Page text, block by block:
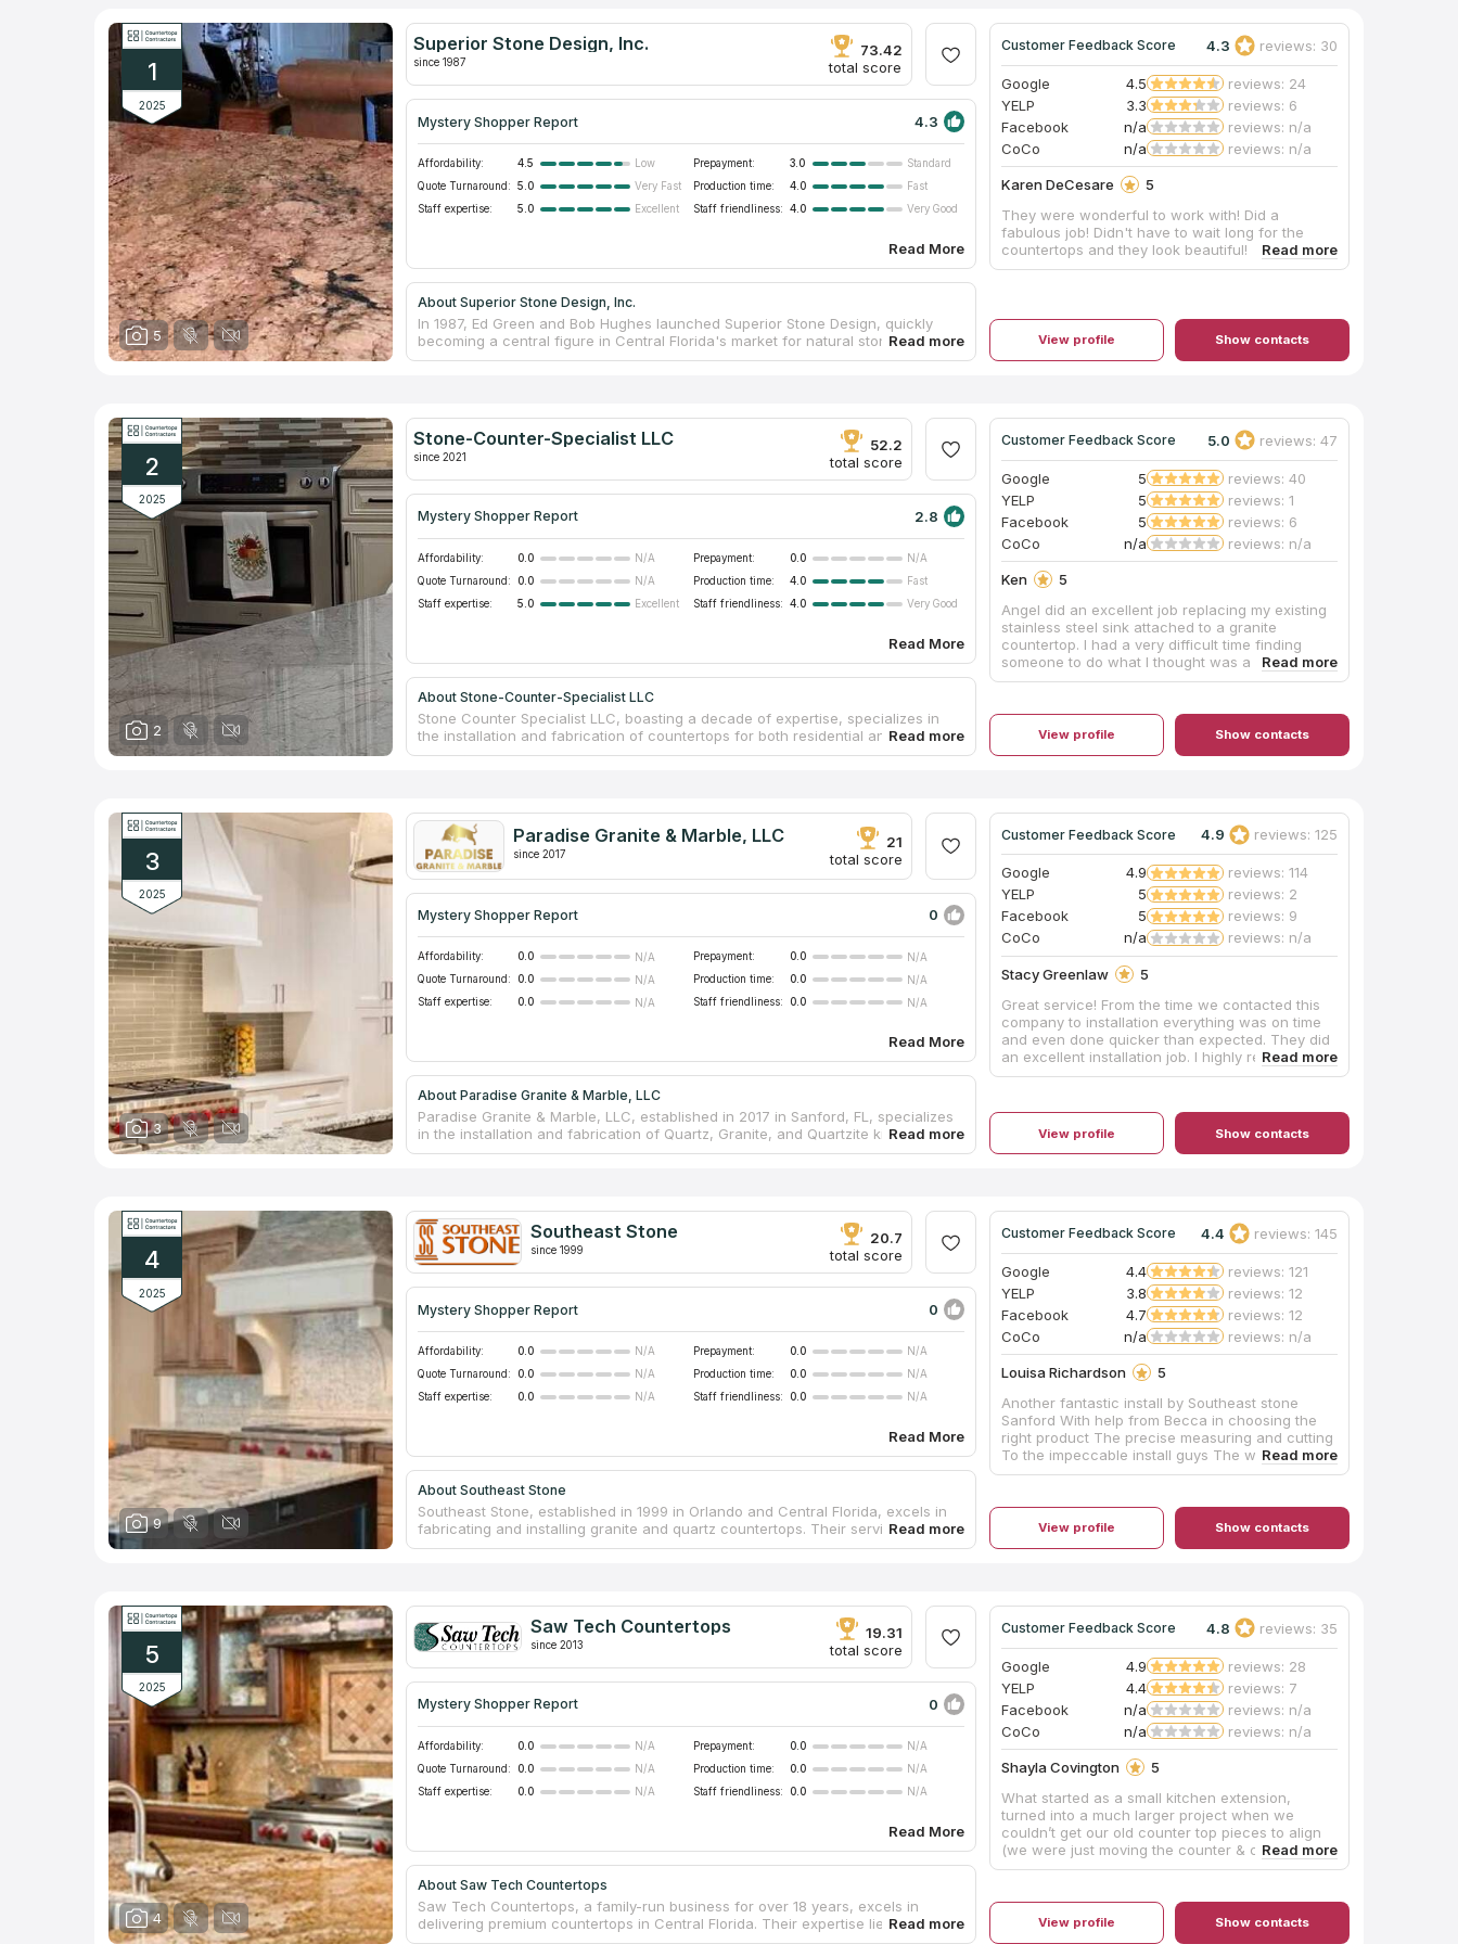
1
2025
5
Superior Stone Design, Inc.
since 1987
73.42
total score
Mystery Shopper Report 4.3
Affordability: 4.5 Low Prepayment: 3.0
Standard
Quote Turnaround:
5.0 Very Fast Production time: 4.0
Fast
Staff expertise:
5.0 Excellent Staff friendliness: 4.0 Very Good
Read More
About Superior Stone Design, Inc.
In 1987, Ed Green and Bob Hughes launched Superior Stone Design, quickly
becoming a central figure in Central Florida's market for natural stone and solid
surface countertops. With a focus on both commercial and residential spaces,
and with dependable customer service.
Customer Feedback Score 4.3 reviews: 30
Google 4.5
reviews: 24
YELP
3.3
reviews: 6
Facebook
n/a
reviews: n/a
CoCo
n/a reviews: n/a
Karen DeCesare
5
They were wonderful to work with! Did a
fabulous job! Didn't have to wait long for the
countertops and they look beautiful!
View profile Show contacts
2
2025
2
Stone-Counter-Specialist LLC
since 2021
52.2
total score
Mystery Shopper Report 2.8
Affordability: 0.0 N/A Prepayment: 0.0
N/A
Quote Turnaround:
0.0 N/A Production time: 4.0
Fast
Staff expertise:
5.0 Excellent Staff friendliness: 4.0 Very Good
Read More
About Stone-Counter-Specialist LLC
Stone Counter Specialist LLC, boasting a decade of expertise, specializes in
the installation and fabrication of countertops for both residential and
commercial environments. Their skill extends to repairing countertops in diverse
gloss waxing. Contact them for a unique countertop solution and a free
estimate.
Customer Feedback Score 5.0 reviews: 47
Google 5
reviews: 40
YELP
5
reviews: 1
Facebook
5
reviews: 6
CoCo
n/a reviews: n/a
Ken
5
Angel did an excellent job replacing my existing
stainless steel sink attached to a granite
countertop. I had a very difficult time finding
someone to do what I thought was a simple job. I
was wrong!! Angel was recommended, and I'm
hear say, he's very responsive, punctual and
professional!! I highly recommend him to
anyone!! Below are some before and after
countertops and sinks in my home. Before and
after pictures below. Job well done!!
View profile Show contacts
3
2025
3
Paradise Granite & Marble, LLC
since 2017
21
total score
Mystery Shopper Report 0
Affordability: 0.0 N/A Prepayment: 0.0
N/A
Quote Turnaround:
0.0 N/A Production time: 0.0
N/A
Staff expertise:
0.0 N/A Staff friendliness: 0.0 N/A
Read More
About Paradise Granite & Marble, LLC
Paradise Granite & Marble, LLC, established in 2017 in Sanford, FL, specializes
in the installation and fabrication of Quartz, Granite, and Quartzite kitchen
countertops. With over six years of experience, they offer a one-stop solution
Customer Feedback Score 4.9 reviews: 125
Google 4.9
reviews: 114
YELP
5
reviews: 2
Facebook
5
reviews: 9
CoCo
n/a reviews: n/a
Stacy Greenlaw
5
Great service! From the time we contacted this
company to installation everything was on time
and even done quicker than expected. They did
an excellent installation job. I highly recommend
using them for your next project.
View profile Show contacts
4
2025
9
Southeast Stone
since 1999
20.7
total score
Mystery Shopper Report 0
Affordability: 0.0 N/A Prepayment: 0.0
N/A
Quote Turnaround:
0.0 N/A Production time: 0.0
N/A
Staff expertise:
0.0 N/A Staff friendliness: 0.0 N/A
Read More
About Southeast Stone
Southeast Stone, established in 1999 in Orlando and Central Florida, excels in
fabricating and installing granite and quartz countertops. Their services extend
to maintaining stone countertops and floors with expert cleaning, polishing, and
Customer Feedback Score 4.4 reviews: 145
Google 4.4
reviews: 121
YELP
3.8
reviews: 12
Facebook
4.7
reviews: 12
CoCo
n/a reviews: n/a
Louisa Richardson
5
Another fantastic install by Southeast stone
Sanford With help from Becca in choosing the
right product The precise measuring and cutting
To the impeccable install guys The whole
experience was great If your looking for new
blown away by the amount of products they
have in stock I had sharif stone color mt
View profile Show contacts
5
2025
4
Saw Tech Countertops
since 2013
19.31
total score
Mystery Shopper Report 0
Affordability: 0.0 N/A Prepayment: 0.0
N/A
Quote Turnaround:
0.0 N/A Production time: 0.0
N/A
Staff expertise:
0.0 N/A Staff friendliness: 0.0 N/A
Read More
About Saw Tech Countertops
Saw Tech Countertops, a family-run business for over 18 years, excels in
delivering premium countertops in Central Florida. Their expertise lies in custom
fabrication and installation of kitchen and bath surfaces for both homes and
Customer Feedback Score 4.8 reviews: 35
Google 4.9
reviews: 28
YELP
4.4
reviews: 7
Facebook
n/a
reviews: n/a
CoCo
n/a reviews: n/a
Shayla Covington
5
What started as a small kitchen extension,
turned into a much larger project when we
couldn’t get our old counter top pieces to align
(we were just moving the counter & cabinet from
one area to the other). Unfortunately the main
We couldn’t know this because that piece was
against the wall. Justin and his team tried to
come with all sorts of solutions to make it work
View profile Show contacts